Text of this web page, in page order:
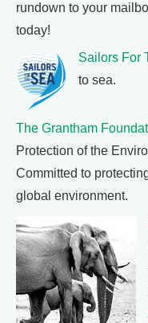
rundown to your
today!
Sailors For
to sea.
The Grantham
Protection of the
Committed to
global environment.